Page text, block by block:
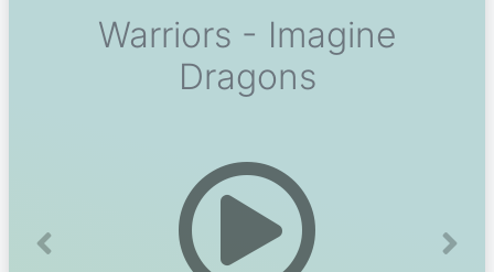
Warriors - Imagine
Dragons
Previous Next